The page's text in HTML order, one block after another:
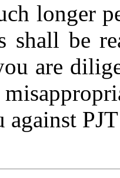
longer
shall be
are
against